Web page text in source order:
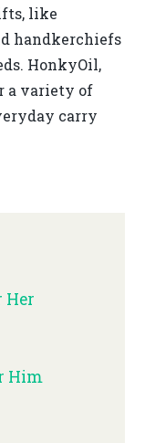
like
handkerchiefs
HonkyOil,
a variety of
carry
Her
Him